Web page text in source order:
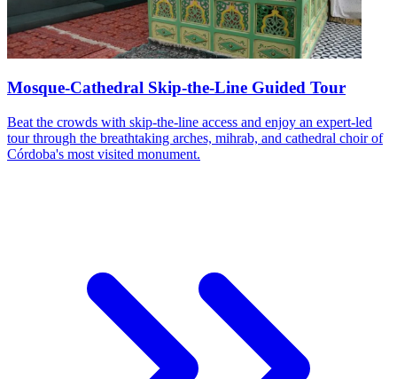
Mosque-Cathedral Skip-the-Line Guided Tour
Beat the crowds with skip-the-line access and enjoy an expert-led
tour through the breathtaking arches, mihrab, and cathedral choir of
Córdoba's most visited monument.